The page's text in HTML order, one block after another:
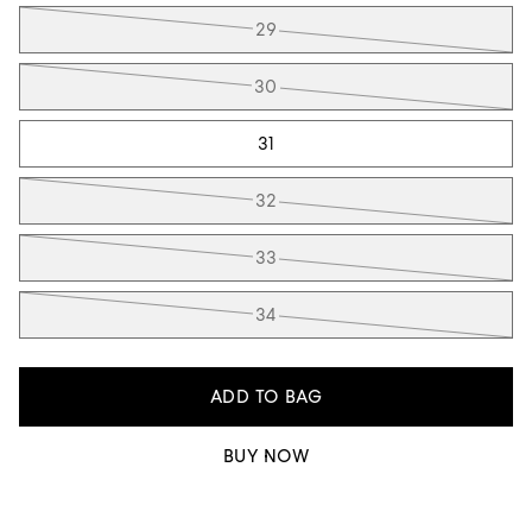
29
30
31
32
33
34
ADD TO BAG
BUY NOW